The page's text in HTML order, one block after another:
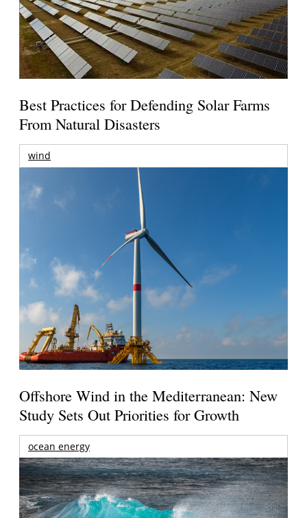
Best Practices for Defending Solar Farms
From Natural Disasters
wind
Offshore Wind in the Mediterranean: New
Study Sets Out Priorities for Growth
ocean energy